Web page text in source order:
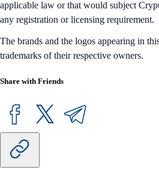
applicable law or that would subject
any registration or licensing requirement.
The brands and the logos appearing in
trademarks of their respective owners.
Share with Friends